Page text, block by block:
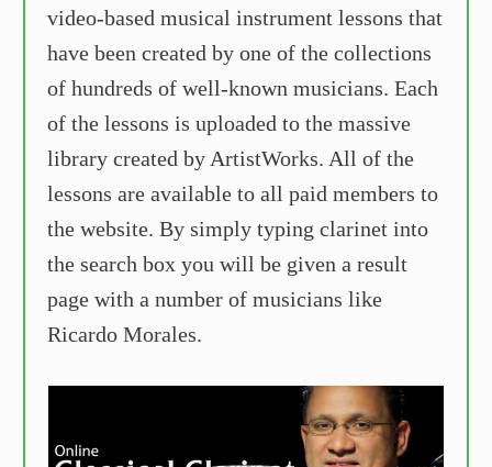
video-based musical instrument lessons that
have been created by one of the collections
of hundreds of well-known musicians. Each
of the lessons is uploaded to the massive
library created by ArtistWorks. All of the
lessons are available to all paid members to
the website. By simply typing clarinet into
the search box you will be given a result
page with a number of musicians like
Ricardo Morales.